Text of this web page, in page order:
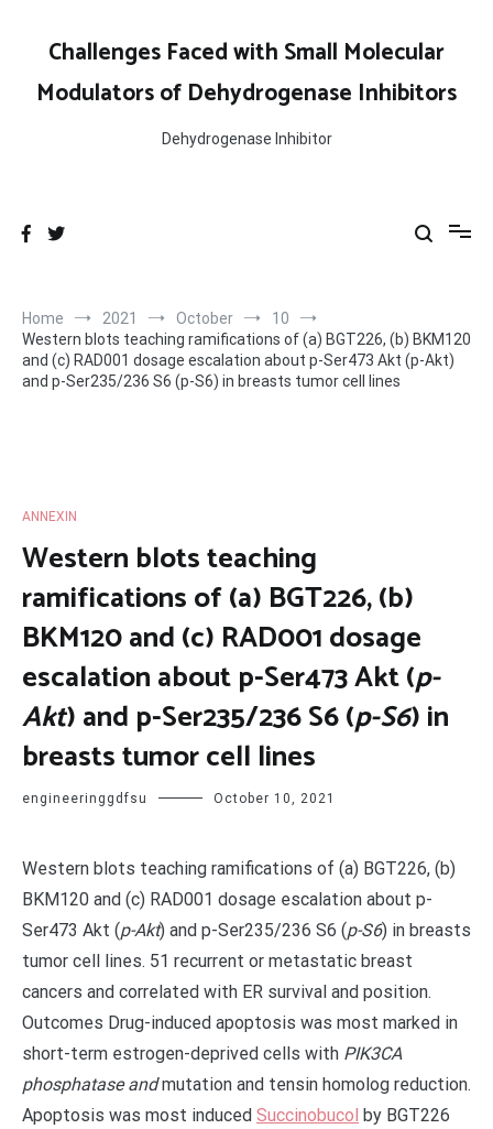
contentChallenges Faced with Small Molecular
Modulators of Dehydrogenase Inhibitors
Dehydrogenase Inhibitor
Home 2021 October
10
Western blots teaching ramifications of (a) BGT226, (b) BKM120
and (c) RAD001 dosage escalation about p-Ser473 Akt (p-Akt)
and p-Ser235/236 S6 (p-S6) in breasts tumor cell lines
ANNEXIN
Western blots teaching
ramifications of (a) BGT226, (b)
BKM120 and (c) RAD001 dosage
escalation about p-Ser473 Akt (p-
Akt) and p-Ser235/236 S6 (p-S6) in
breasts tumor cell lines
engineeringgdfsu October 10, 2021
Western blots teaching ramifications of (a) BGT226, (b)
BKM120 and (c) RAD001 dosage escalation about p-
Ser473 Akt (p-Akt) and p-Ser235/236 S6 (p-S6) in breasts
tumor cell lines. 51 recurrent or metastatic breast
cancers and correlated with ER survival and position.
Outcomes Drug-induced apoptosis was most marked in
short-term estrogen-deprived cells with PIK3CA
phosphatase andmutation and tensin homolog reduction.
Apoptosis was most induced Succinobucol by BGT226